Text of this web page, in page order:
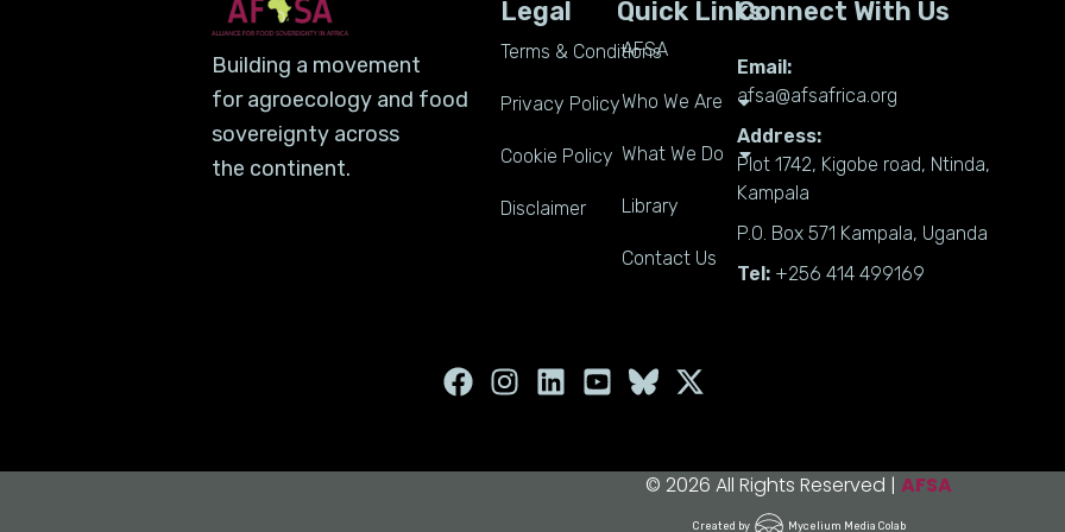
Building a movement
for agroecology and food
sovereignty across
the continent.
Legal
Terms & Conditions
Privacy Policy
Cookie Policy
Disclaimer
Quick Links
AFSA
Who We Are
What We Do
Library
Contact Us
F
a
I
n
L
i
Y
o
X
-
i
t
Connect With Us
Email:
afsa@afsafrica.org
Address:
Plot 1742, Kigobe road, Ntinda,
Kampala
P.O. Box 571 Kampala, Uganda
Tel: +256 414 499169
© 2026 All Rights Reserved | AFSA
Created by Mycelium Media Colab